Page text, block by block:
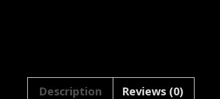
Description Reviews (0)